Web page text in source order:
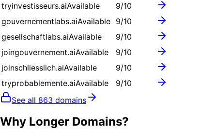
tryinvestisseurs.aiAvailable 9/10
gouvernementlabs.aiAvailable 9/10
gesellschaftlabs.aiAvailable 9/10
joingouvernement.aiAvailable 9/10
joinschliesslich.aiAvailable 9/10
tryprobablemente.aiAvailable 9/10
See all 863 domains
Why Longer Domains?